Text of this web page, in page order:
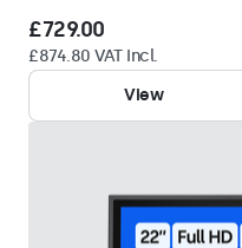
£729.00
£874.80 VAT Incl.
View